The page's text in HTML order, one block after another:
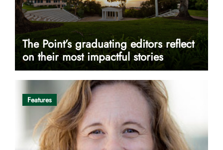
The Point’s graduating editors reflect
on their most impactful stories
Features